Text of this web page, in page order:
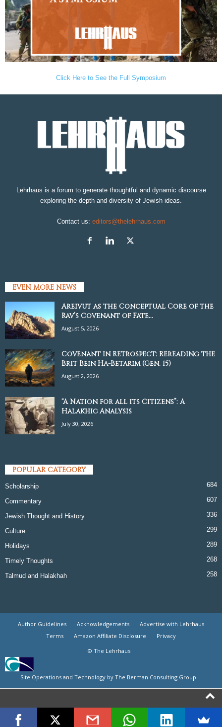
Click Here to See the Full Symposium
Lehrhaus is a forum to generate thoughtful and dynamic discourse
exploring the depth and diversity of Jewish ideas.
Contact us: editors@thelehrhaus.com
EVEN MORE NEWS
Areivut as the Conceptual Core of the
Rav’s Covenant of Fate...
August 5, 2026
Covenant in Retrospect: Rereading the
Brit Bein Ha-Betarim (Gen. 15)
August 2, 2026
“A Nation for all its Citizens”: A
Halakhic Analysis
July 30, 2026
POPULAR CATEGORY
Scholarship 684
Commentary 607
Jewish Thought and History 336
Culture 299
Holidays 289
Timely Thoughts 268
Talmud and Halakhah 258
Author Guidelines Acknowledgements
Advertise with Lehrhaus
Terms
Amazon Affiliate Disclosure
Privacy
© The Lehrhaus
Site Operations and Technology by The Berman Consulting Group.